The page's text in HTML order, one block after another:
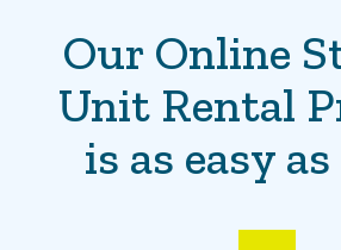
Our Online
Unit Rental
is as easy as